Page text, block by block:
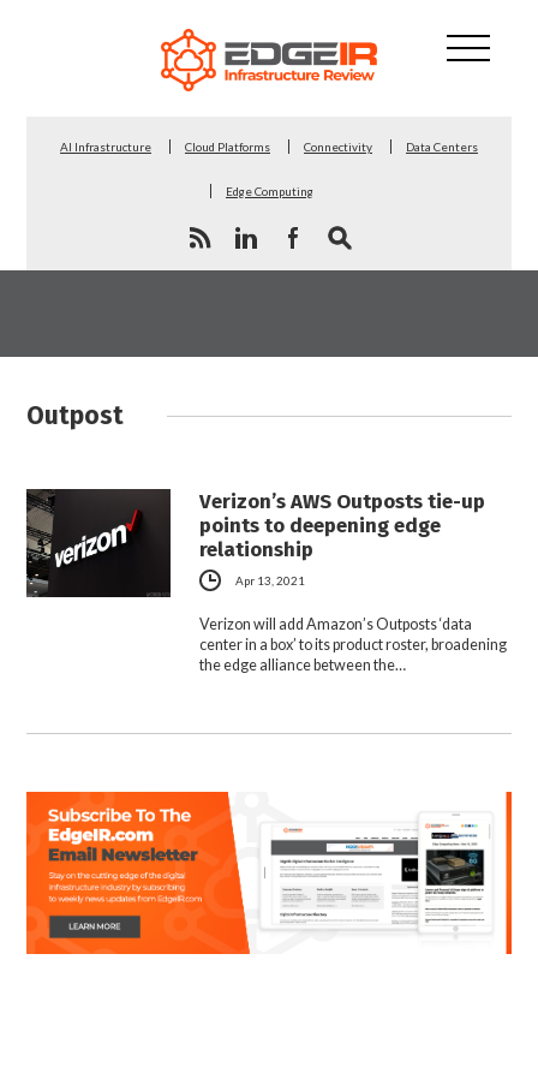
AI Infrastructure Cloud Platforms Connectivity Data Centers
Edge Computing
Outpost
Verizon’s AWS Outposts tie-up
points to deepening edge
relationship
Apr 13, 2021
Verizon will add Amazon’s Outposts ‘data
center in a box’ to its product roster, broadening
the edge alliance between the…